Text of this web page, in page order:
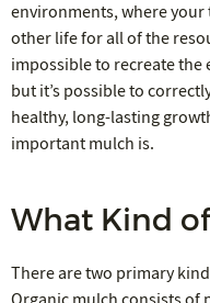
environments, where
other life for all of the
impossible to recreate
but it’s possible to
healthy, long-lasting
important mulch is.
What Kind
There are two primary